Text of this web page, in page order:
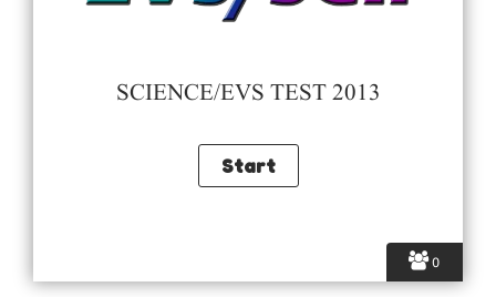
0
SCIENCE/EVS TEST 2013